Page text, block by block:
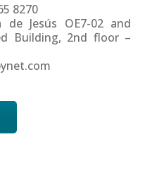
8270
Jesús OE7-02 and
Building, 2nd floor –